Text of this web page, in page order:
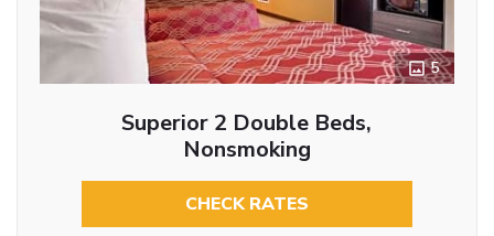
5
Superior 2 Double Beds,
Nonsmoking
CHECK RATES